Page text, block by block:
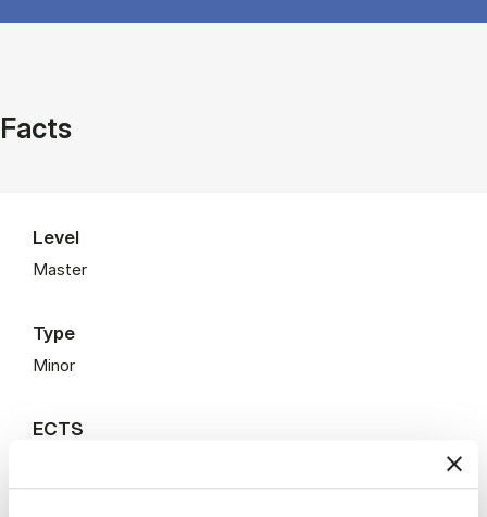
Facts
Level
Master
Type
Minor
ECTS